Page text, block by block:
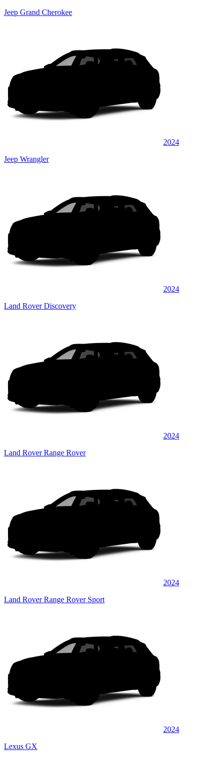
Jeep Grand Cherokee
2024
Jeep Wrangler
2024
Land Rover Discovery
2024
Land Rover Range Rover
2024
Land Rover Range Rover Sport
2024
Lexus GX